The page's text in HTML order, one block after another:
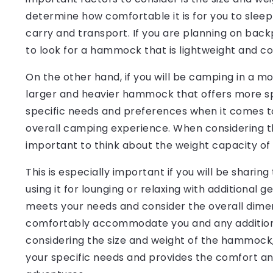
determine how comfortable it is for you to
carry and transport. If you are planning on
to look for a hammock that is lightweight and
On the other hand, if you will be camping in a
larger and heavier hammock that offers more
specific needs and preferences when it comes
overall camping experience. When considering
important to think about the weight capacity of
This is especially important if you will be
using it for lounging or relaxing with additional
meets your needs and consider the overall
comfortably accommodate you and any
considering the size and weight of the
your specific needs and provides the comfort